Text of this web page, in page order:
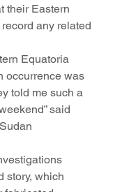
their Eastern
any related
Equatoria
occurrence was
told me such a
said
story, which